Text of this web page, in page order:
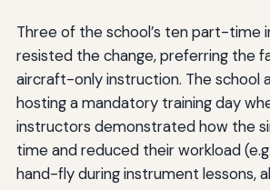
Three of the school’s ten part-time
resisted the change, preferring the
aircraft-only instruction. The school
hosting a mandatory training day
instructors demonstrated how the
time and reduced their workload
hand-fly during instrument lessons,